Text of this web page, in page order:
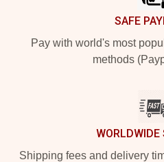
SAFE
Pay with world's most
methods
WORLDWIDE
Shipping fees and delivery